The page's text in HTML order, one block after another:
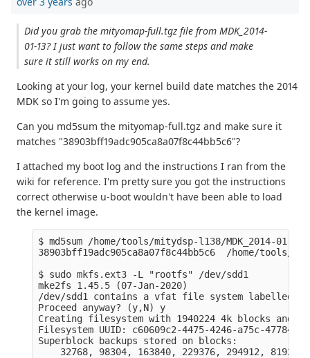
Did you grab the mityomap-full.tgz file from MDK_2014-
01-13? I just want to follow the same steps and make
sure it still works on my end.
Looking at your log, your kernel build date matches the 2014
MDK so I'm going to assume yes.
Can you md5sum the mityomap-full.tgz and make sure it
matches "38903bff19adc905ca8a07f8c44bb5c6"?
I attached my boot log and the instructions I ran from the
wiki for reference. I'm pretty sure you got the instructions
correct otherwise u-boot wouldn't have been able to load
the kernel image.
$ md5sum /home/tools/mitydsp-l138/MDK_2014-
38903bff19adc905ca8a07f8c44bb5c6  /home/tools/
$ sudo mkfs.ext3 -L "rootfs" /dev/sdd1
mke2fs 1.45.5 (07-Jan-2020)
/dev/sdd1 contains a vfat file system labelled
Proceed anyway? (y,N) y
Creating filesystem with 1940224 4k blocks and
Filesystem UUID: c60609c2-4475-4246-a75c-
Superblock backups stored on blocks:
32768, 98304, 163840, 229376, 294912,